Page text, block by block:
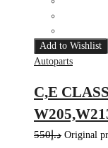
Add to Wishlist
Autoparts
C,E
د.إ550